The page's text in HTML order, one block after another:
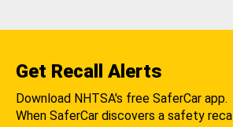
Get Recall Alerts
Download NHTSA's free SaferCar app.
When SaferCar discovers a safety